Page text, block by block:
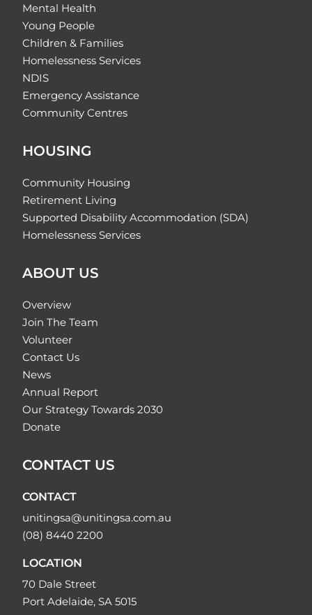
Mental Health
Young People
Children & Families
Homelessness Services
NDIS
Emergency Assistance
Community Centres
HOUSING
Community Housing
Retirement Living
Supported Disability Accommodation (SDA)
Homelessness Services
ABOUT US
Overview
Join The Team
Volunteer
Contact Us
News
Annual Report
Our Strategy Towards 2030
Donate
CONTACT US
CONTACT
unitingsa@unitingsa.com.au
(08) 8440 2200
LOCATION
70 Dale Street
Port Adelaide, SA 5015